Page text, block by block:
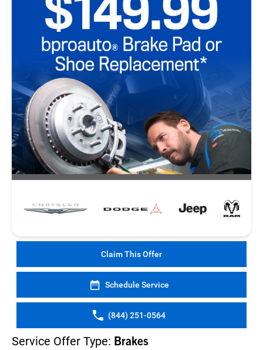
Claim This Offer
Schedule Service
(844) 251-0564
Service Offer Type: Brakes